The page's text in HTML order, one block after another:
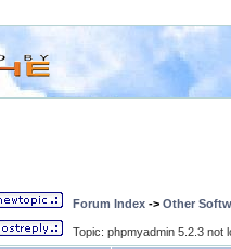
Forum Index -> Other
Topic: phpmyadmin 5.2.3 not